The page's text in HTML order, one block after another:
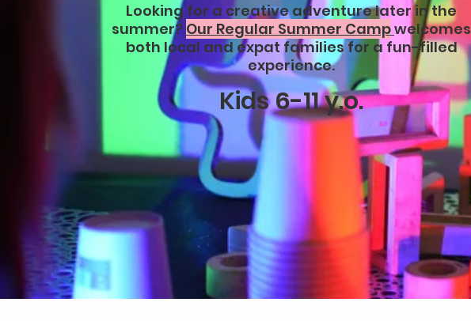
Looking for a creative adventure later in the
summer? Our Regular Summer Campwelcomes
both local and expat families for a fun-filled
experience.
Kids 6-11 y.o.